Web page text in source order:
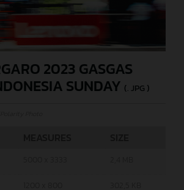
2023 GASGAS
SUNDAY (. JPG )